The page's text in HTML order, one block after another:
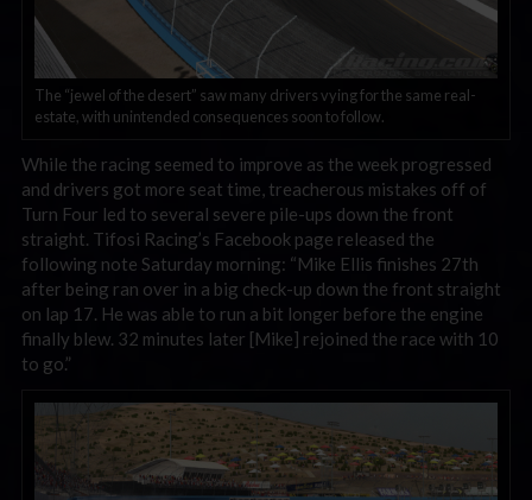
The “jewel of the desert” saw many drivers vying for the same real-
estate, with unintended consequences soon to follow.
While the racing seemed to improve as the week progressed
and drivers got more seat time, treacherous mistakes off of
Turn Four led to several severe pile-ups down the front
straight. Tifosi Racing’s Facebook page released the
following note Saturday morning: “Mike Ellis finishes 27th
after being ran over in a big check-up down the front straight
on lap 17. He was able to run a bit longer before the engine
finally blew. 32 minutes later [Mike] rejoined the race with 10
to go.”